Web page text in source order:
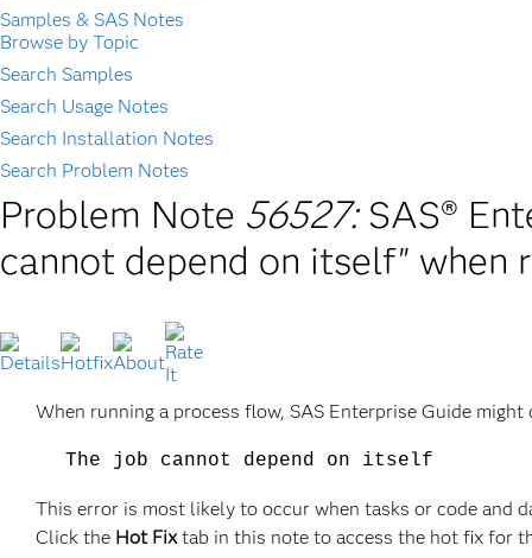
Samples & SAS Notes
Browse by Topic
Search Samples
Search Usage Notes
Search Installation Notes
Search Problem Notes
Problem Note 56527: SAS®
cannot depend on itself" when
When running a process flow, SAS Enterprise Guide
The job cannot depend on itself
This error is most likely to occur when tasks or code and
Click the Hot Fixtab in this note to access the hot fix for